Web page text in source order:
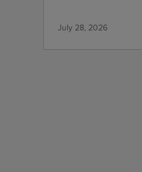
July 28, 2026